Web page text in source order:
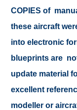
COPIES of
these aircraft
into electronic
blueprints are
update material
excellent
modeller or